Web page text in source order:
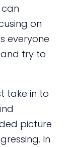
on
everyone
try to
take in to
picture
In